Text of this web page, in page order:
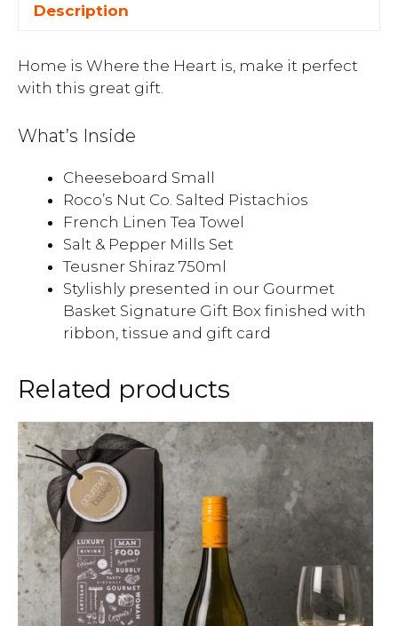
Description
Home is Where the Heart is, make it perfect
with this great gift.
What’s Inside
Cheeseboard Small
Roco’s Nut Co. Salted Pistachios
French Linen Tea Towel
Salt & Pepper Mills Set
Teusner Shiraz 750ml
Stylishly presented in our Gourmet
Basket Signature Gift Box finished with
ribbon, tissue and gift card
Related products